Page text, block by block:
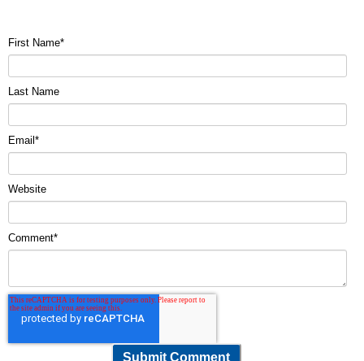
First Name*
Last Name
Email *
Website
Comment*